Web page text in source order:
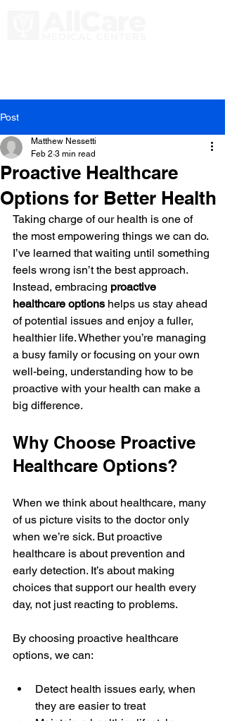
Post
Proactive Healthcare
Options for Better Health
Matthew Nessetti
Feb 2 3 min read
Taking charge of our health is one of
the most empowering things we can do.
I’ve learned that waiting until something
feels wrong isn’t the best approach.
Instead, embracing proactive
healthcare options helps us stay ahead
of potential issues and enjoy a fuller,
healthier life. Whether you’re managing
a busy family or focusing on your own
well-being, understanding how to be
proactive with your health can make a
big difference.
Why Choose Proactive
Healthcare Options?
When we think about healthcare, many
of us picture visits to the doctor only
when we’re sick. But proactive
healthcare is about prevention and
early detection. It’s about making
choices that support our health every
day, not just reacting to problems.
By choosing proactive healthcare
options, we can:
Detect health issues early, when
they are easier to treat